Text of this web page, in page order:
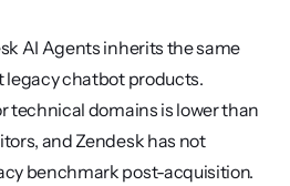
AI Agents inherits the same
legacy chatbot products.
technical domains is lower than
and Zendesk has not
benchmark post-acquisition.